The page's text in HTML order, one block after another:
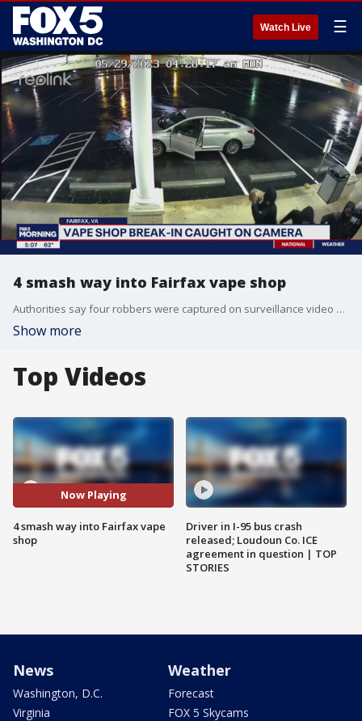
Watch Live ☰
4 smash way into Fairfax vape shop
Authorities say four robbers were captured on surveillance video smashing their way into a Fairfax vape shop.
Show more
Top Videos
Now Playing
4 smash way into Fairfax vape
shop
Driver in I-95 bus crash
released; Loudoun Co. ICE
agreement in question | TOP
STORIES
News
Washington, D.C.
Virginia
Weather
Forecast
FOX 5 Skycams